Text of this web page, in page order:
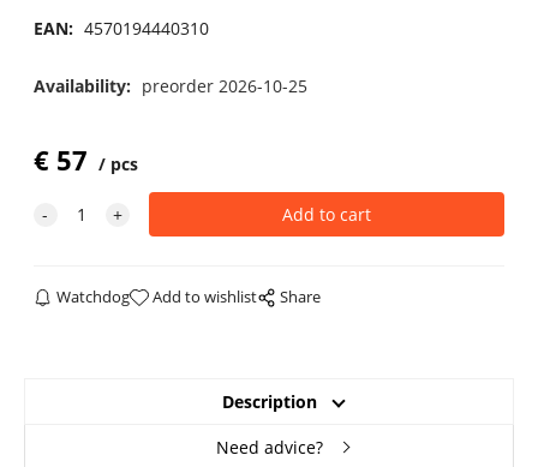
EAN: 4570194440310
Availability: preorder 2026-10-25
€ 57 pcs
Watchdog Add to wishlist Share
Description
Need advice?